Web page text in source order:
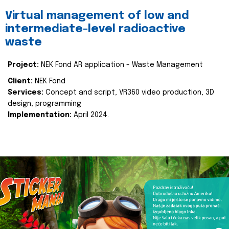
Virtual management of low and
intermediate-level radioactive
waste
Project: NEK Fond AR application - Waste Management
Client: NEK Fond
Services: Concept and script, VR360 video production, 3D
design, programming
Implementation: April 2024.